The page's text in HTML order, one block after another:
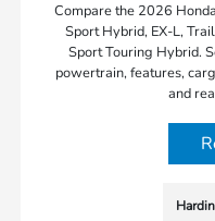
Compare the 2026
Sport Hybrid, EX-L,
Sport Touring Hybrid.
powertrain, features,
and